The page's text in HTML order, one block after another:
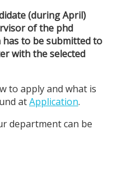
(during April)
of the phd
to be submitted to
with the selected
to apply and what is
atApplication.
department can be